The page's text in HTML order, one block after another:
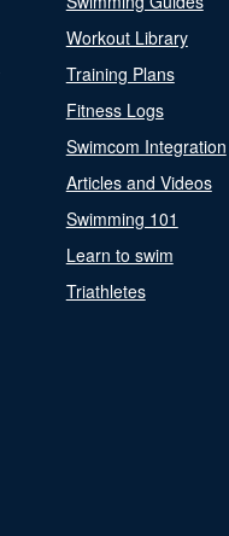
Workout Library
Training Plans
Fitness Logs
Swimcom Integration
Articles and Videos
Swimming 101
Learn to swim
Triathletes